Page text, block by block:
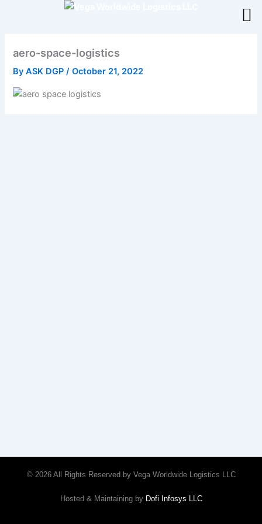
aero-space-logistics
ByASK DGP/October 21, 2022
© 2026 All Rights Reserved by Vega Worldwide Logistics LLC
Hosted & Maintaining by Dofi Infosys LLC